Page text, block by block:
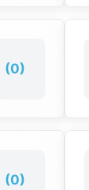
(0)
(0)